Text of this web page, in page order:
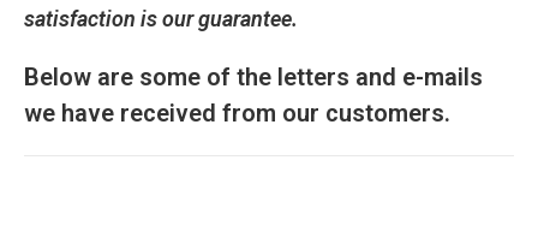
satisfaction is our guarantee.
Below are some of the letters and e-mails
we have received from our customers.